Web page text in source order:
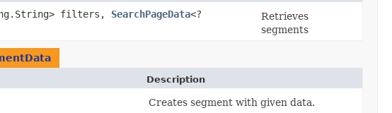
filters, SearchPageData<?
Retrieves
segments
Description
Creates segment with given data.